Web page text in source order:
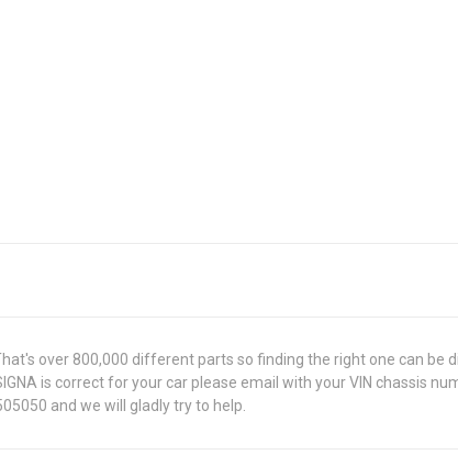
over 800,000 different parts so finding the right one can be
is correct for your car please email with your VIN chassis
and we will gladly try to help.